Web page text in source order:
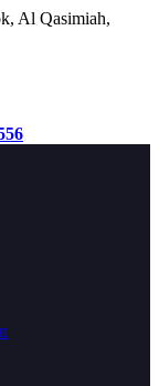
Al Qasimiah,